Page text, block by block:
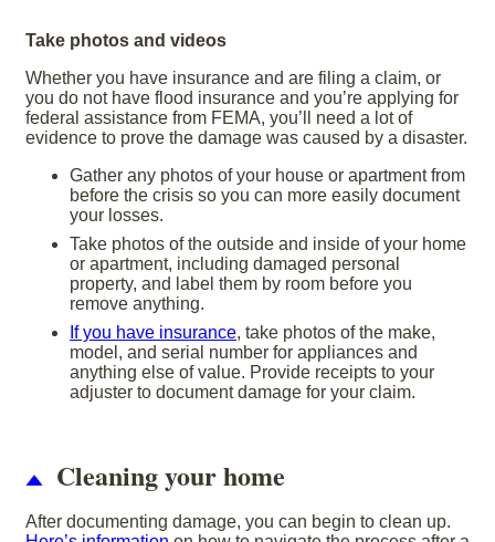
Take photos and videos
Whether you have insurance and are filing a claim, or
you do not have flood insurance and you’re applying for
federal assistance from FEMA, you’ll need a lot of
evidence to prove the damage was caused by a disaster.
Gather any photos of your house or apartment from
before the crisis so you can more easily document
your losses.
Take photos of the outside and inside of your home
or apartment, including damaged personal
property, and label them by room before you
remove anything.
If you have insurance, take photos of the make,
model, and serial number for appliances and
anything else of value. Provide receipts to your
adjuster to document damage for your claim.
Cleaning your home
After documenting damage, you can begin to clean up.